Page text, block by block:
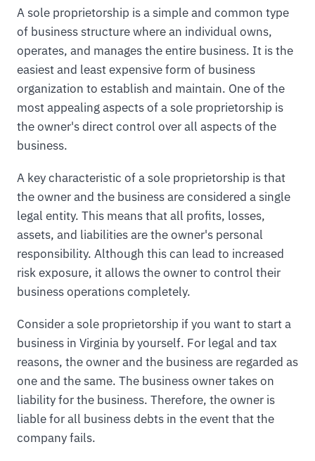
A sole proprietorship is a simple and common type
of business structure where an individual owns,
operates, and manages the entire business. It is the
easiest and least expensive form of business
organization to establish and maintain. One of the
most appealing aspects of a sole proprietorship is
the owner's direct control over all aspects of the
business.
A key characteristic of a sole proprietorship is that
the owner and the business are considered a single
legal entity. This means that all profits, losses,
assets, and liabilities are the owner's personal
responsibility. Although this can lead to increased
risk exposure, it allows the owner to control their
business operations completely.
Consider a sole proprietorship if you want to start a
business in Virginia by yourself. For legal and tax
reasons, the owner and the business are regarded as
one and the same. The business owner takes on
liability for the business. Therefore, the owner is
liable for all business debts in the event that the
company fails.